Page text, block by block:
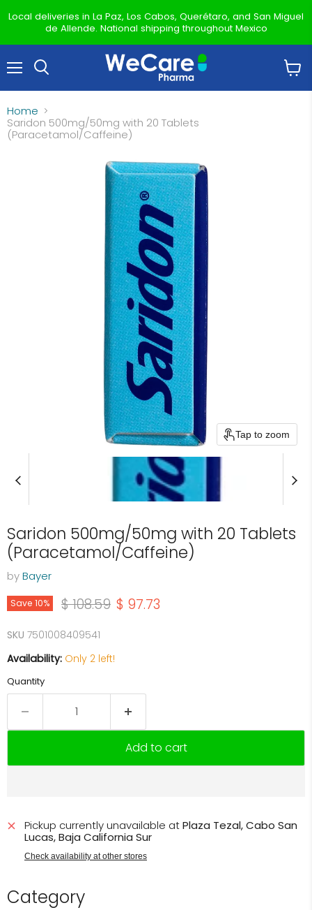
Local deliveries in La Paz, Los Cabos, Querétaro, and San Miguel
de Allende. National shipping throughout Mexico
cart
Home
Saridon 500mg/50mg with 20 Tablets
(Paracetamol/Caffeine)
Tap to zoom
Saridon 500mg/50mg with 20 Tablets
(Paracetamol/Caffeine)
byBayer
Save 10% Original price
$ 108.59 Current price
$ 97.73
SKU 7501008409541
Availability: Only 2 left!
Quantity
Add to cart
Pickup currently unavailable atPlaza Tezal, Cabo San
Lucas, Baja California Sur
Check availability at other stores
Category